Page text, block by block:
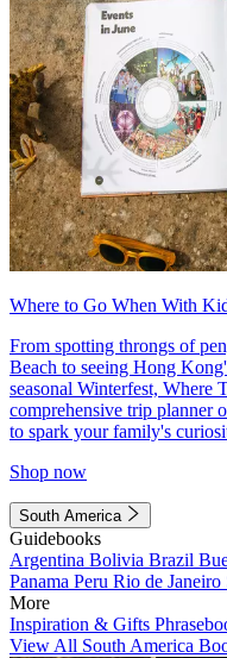
Where to Go When With
From spotting throngs of
Beach to seeing Hong
seasonal Winterfest, Where
comprehensive trip planner
to spark your family's
Shop now
South America
Guidebooks
Argentina Bolivia Brazil
Panama Peru Rio de Janeiro
More
Inspiration & Gifts
View All South America